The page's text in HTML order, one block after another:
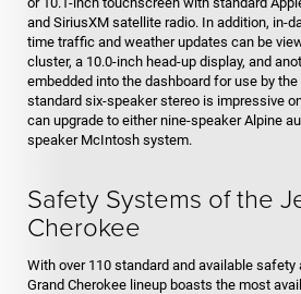
and SiriusXM satellite radio. In addition, in-
time traffic and weather updates can be
cluster, a 10.0-inch head-up display, and
embedded into the dashboard for use by
standard six-speaker stereo is impressive
can upgrade to either nine-speaker Alpine
speaker McIntosh system.
Safety Systems of the
Cherokee
With over 110 standard and available
Grand Cherokee lineup boasts the most